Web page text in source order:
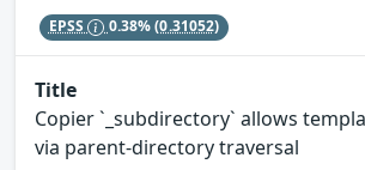
EPSS 0.38%(0.31052)
Title
Copier `_subdirectory` allows
via parent-directory traversal